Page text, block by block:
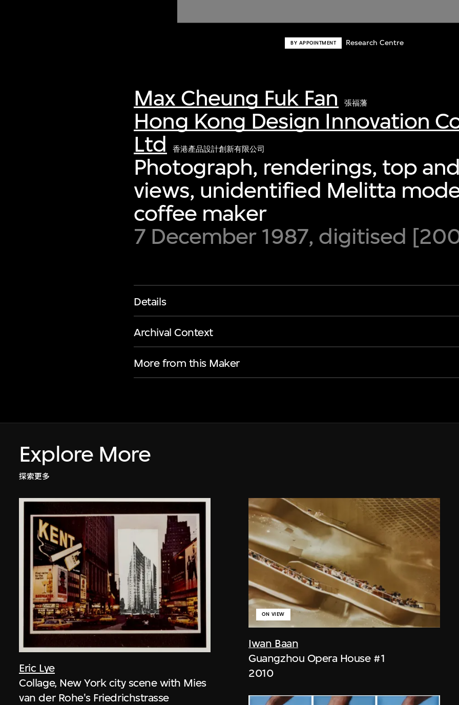
BY APPOINTMENT Research Centre
Max Cheung Fuk Fan 張福藩
Hong Kong Design Innovation
Ltd
香港產品設計創新有限公司
Photograph, renderings, top
views, unidentified Melitta
coffee maker
7 December 1987, digitised
Details
Archival Context
More from this Maker
Explore More
探索更多
Eric Lye
Collage, New York city scene with Mies
van der Rohe's Friedrichstrasse
Iwan Baan
ON VIEW
Guangzhou Opera House #1
2010